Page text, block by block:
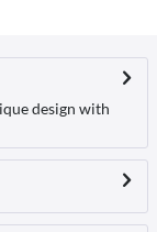
design with